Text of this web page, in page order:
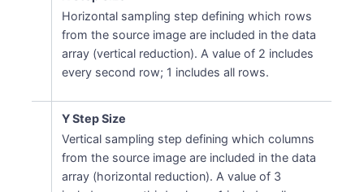
Horizontal sampling step defining which rows
from the source image are included in the data
array (vertical reduction). A value of 2 includes
every second row; 1 includes all rows.
Y Step Size
Vertical sampling step defining which columns
from the source image are included in the data
array (horizontal reduction). A value of 3